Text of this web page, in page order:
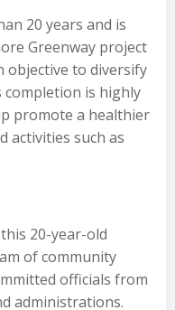
20 years and is
Greenway project
objective to diversify
is highly
promote a healthier
activities such as
20-year-old
of community
officials from
administrations.